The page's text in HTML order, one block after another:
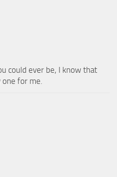
could ever be, I know that
for me.